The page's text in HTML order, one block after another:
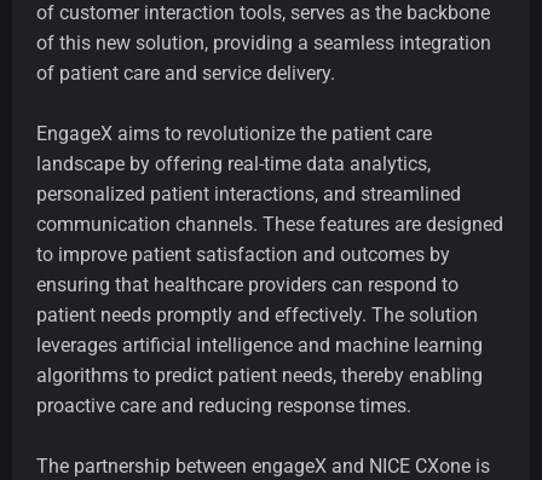
of customer interaction tools, serves as the backbone
of this new solution, providing a seamless integration
of patient care and service delivery.
EngageX aims to revolutionize the patient care
landscape by offering real-time data analytics,
personalized patient interactions, and streamlined
communication channels. These features are designed
to improve patient satisfaction and outcomes by
ensuring that healthcare providers can respond to
patient needs promptly and effectively. The solution
leverages artificial intelligence and machine learning
algorithms to predict patient needs, thereby enabling
proactive care and reducing response times.
The partnership between engageX and NICE CXone is